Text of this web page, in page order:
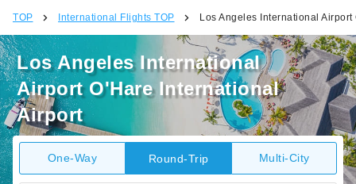
TOP International Flights TOP Los Angeles International
Los Angeles International
Airport O'Hare International
Airport
One-Way Round-Trip Multi-City